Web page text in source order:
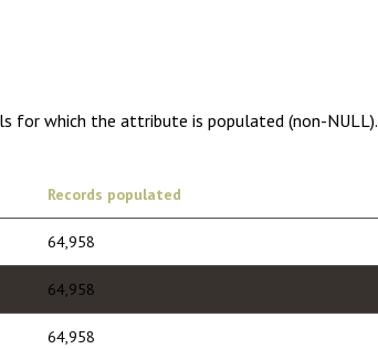
for which the attribute is populated (non-NULL).
Records populated
64,958
64,958
64,958